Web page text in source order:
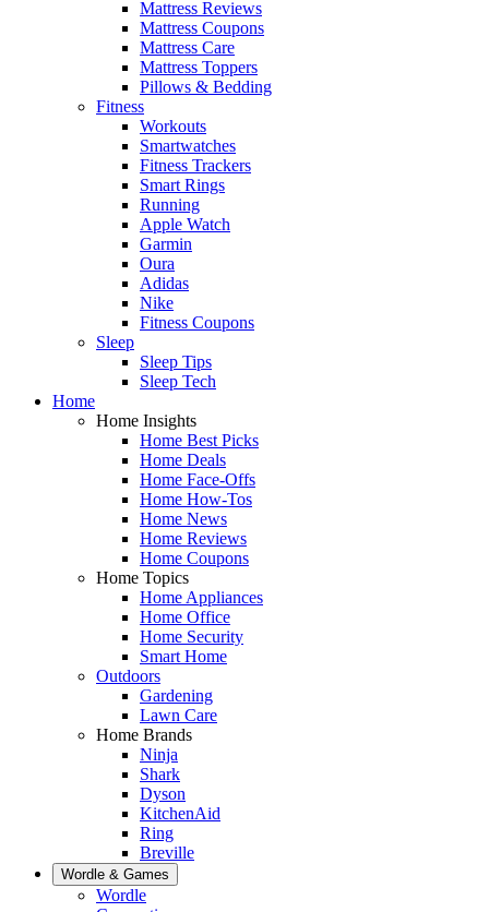
Mattress Reviews
Mattress Coupons
Mattress Care
Mattress Toppers
Pillows & Bedding
Fitness
Workouts
Smartwatches
Fitness Trackers
Smart Rings
Running
Apple Watch
Garmin
Oura
Adidas
Nike
Fitness Coupons
Sleep
Sleep Tips
Sleep Tech
Home
Home Insights
Home Best Picks
Home Deals
Home Face-Offs
Home How-Tos
Home News
Home Reviews
Home Coupons
Home Topics
Home Appliances
Home Office
Home Security
Smart Home
Outdoors
Gardening
Lawn Care
Home Brands
Ninja
Shark
Dyson
KitchenAid
Ring
Breville
Wordle & Games
Wordle